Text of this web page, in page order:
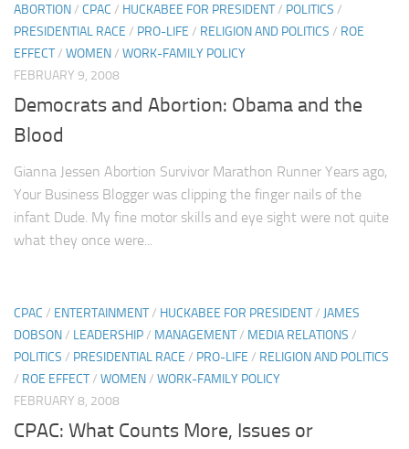
ABORTION/ CPAC / HUCKABEE FOR PRESIDENT/ POLITICS /
PRESIDENTIAL RACE / PRO-LIFE / RELIGION AND POLITICS / ROE
EFFECT/ WOMEN/ WORK-FAMILY POLICY
FEBRUARY 9, 2008
Democrats and Abortion: Obama and the
Blood
Gianna Jessen Abortion Survivor Marathon Runner Years ago,
Your Business Blogger was clipping the finger nails of the
infant Dude. My fine motor skills and eye sight were not quite
what they once were...
CPAC / ENTERTAINMENT/ HUCKABEE FOR PRESIDENT/ JAMES
DOBSON/ LEADERSHIP/ MANAGEMENT/ MEDIA RELATIONS /
POLITICS / PRESIDENTIAL RACE / PRO-LIFE / RELIGION AND POLITICS
/ ROE EFFECT/ WOMEN/ WORK-FAMILY POLICY
FEBRUARY 8, 2008
CPAC: What Counts More, Issues or